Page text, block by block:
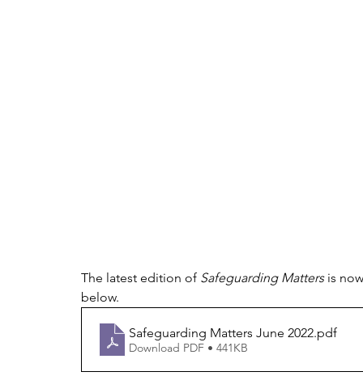
The latest edition of Safeguarding Matters is
below.
Safeguarding Matters June 2022.pdf
Download PDF • 441KB